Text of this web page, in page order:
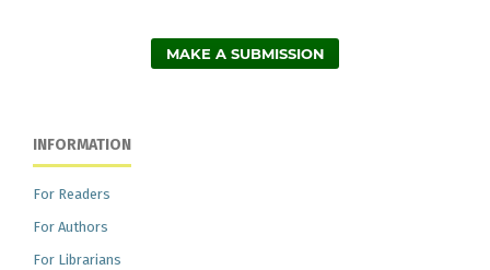
MAKE A SUBMISSION
INFORMATION
For Readers
For Authors
For Librarians